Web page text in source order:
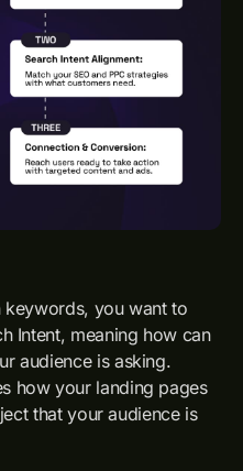
you want to
Intent, meaning how can
audience is asking.
how your landing pages
that your audience is